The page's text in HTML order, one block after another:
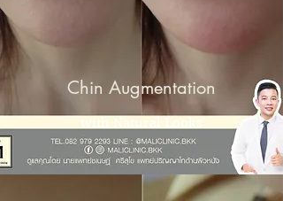
Chin Augmentation
with Natural Looks